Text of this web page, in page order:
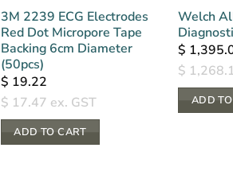
3M 2239 ECG Electrodes
Red Dot Micropore Tape
Backing 6cm Diameter
(50pcs)
$ 19.22
$ 17.47 ex. GST
ADD TO CART
Welch
$
$
ADD